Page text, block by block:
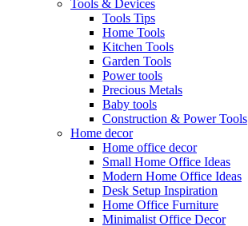
Tools & Devices
Tools Tips
Home Tools
Kitchen Tools
Garden Tools
Power tools
Precious Metals
Baby tools
Construction & Power Tools
Home decor
Home office decor
Small Home Office Ideas
Modern Home Office Ideas
Desk Setup Inspiration
Home Office Furniture
Minimalist Office Decor